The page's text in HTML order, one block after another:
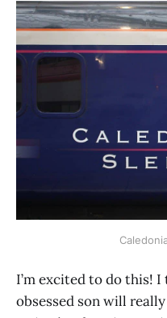
I’m excited to do this!
obsessed son will